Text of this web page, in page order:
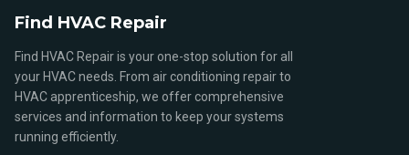
Find HVAC Repair
Find HVAC Repair is your one-stop solution for all
your HVAC needs. From air conditioning repair to
HVAC apprenticeship, we offer comprehensive
services and information to keep your systems
running efficiently.